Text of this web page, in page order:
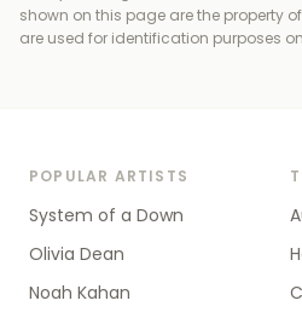
shown on this page are the property
are used for identification purposes
POPULAR ARTISTS
System of a Down
Olivia Dean
Noah Kahan